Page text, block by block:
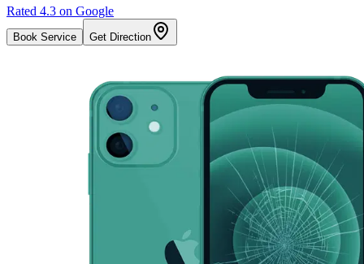
Rated 4.3 on Google
Book Service Get Direction